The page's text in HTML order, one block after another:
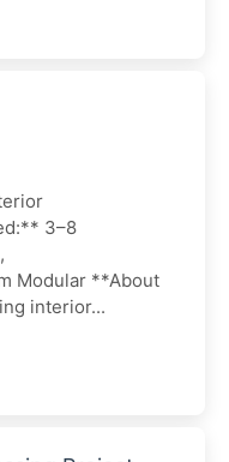
3–8
Modular **About
interior...